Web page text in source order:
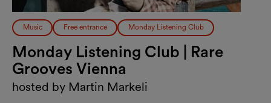
Music Free entrance Monday Listening Club
Monday Listening Club | Rare
Grooves Vienna
hosted by Martin Markeli